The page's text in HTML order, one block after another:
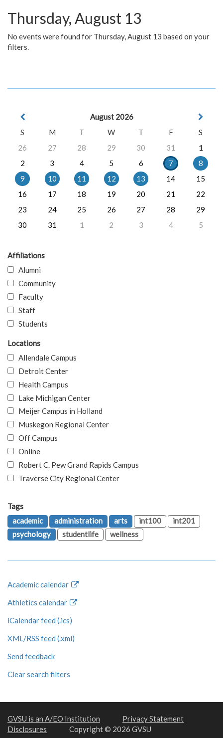
Thursday, August 13
No events were found for Thursday, August 13 based on your
filters.
August 2026
S
M T W T F
S
26
27 28 29 30 31
1
2
3 4 5 6 7
8
9
10 11 12 13 14
15
16
17 18 19 20 21
22
23
24 25 26 27 28
29
30
31 1 2 3 4 5
Affiliations
Alumni
Community
Faculty
Staff
Students
Locations
Allendale Campus
Detroit Center
Health Campus
Lake Michigan Center
Meijer Campus in Holland
Muskegon Regional Center
Off Campus
Online
Robert C. Pew Grand Rapids Campus
Traverse City Regional Center
Tags
academic
administration arts int100
int201
psychology
studentlife wellness
Academic calendar
Athletics calendar
iCalendar feed (.ics)
XML/RSS feed (.xml)
Send feedback
Clear search filters
GVSU is an A/EO Institution
Privacy Statement
Disclosures
Copyright © 2026 GVSU